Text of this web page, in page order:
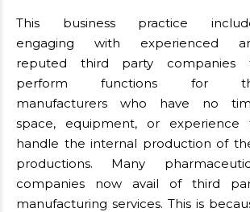
This business practice
engaging with experienced
reputed third party companies
perform functions for
manufacturers who have no
space, equipment, or experience
handle the internal production of
productions. Many
companies now avail of third
manufacturing services. This is